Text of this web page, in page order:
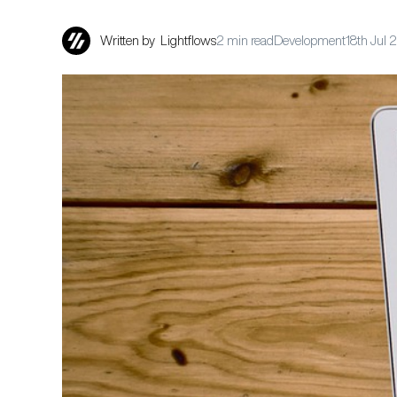
Written by Lightflows2 min read Development18th Jul